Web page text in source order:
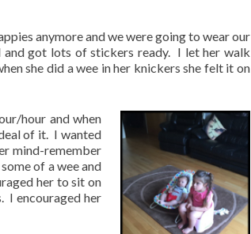
anymore and we were going to wear our
and got lots of stickers ready. I let her walk
she did a wee in her knickers she felt it on
hour and when
of it. I wanted
mind-remember
of a wee and
her to sit on
I encouraged her